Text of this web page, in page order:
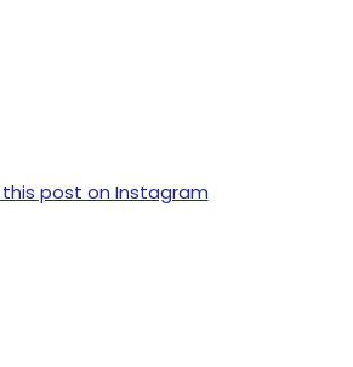
this post on Instagram